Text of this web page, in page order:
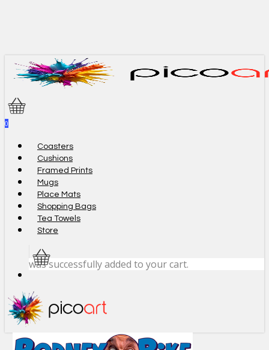
0
Coasters
Cushions
Framed Prints
Mugs
Place Mats
Shopping Bags
Tea Towels
Store
was successfully added to your cart.